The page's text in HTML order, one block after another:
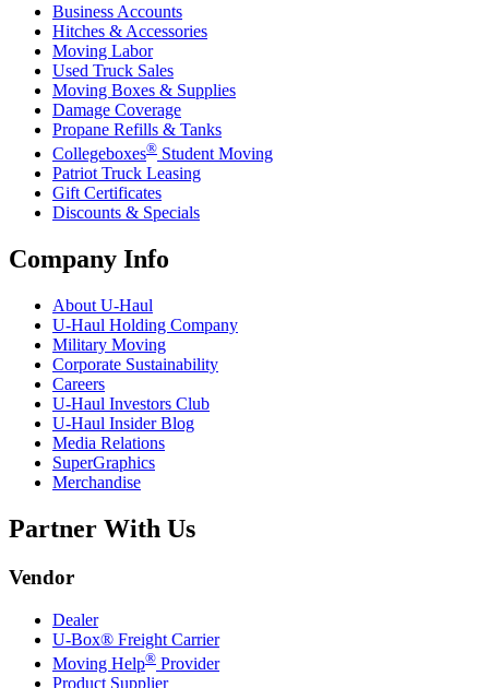
Business Accounts
Hitches & Accessories
Moving Labor
Used Truck Sales
Moving Boxes & Supplies
Damage Coverage
Propane Refills & Tanks
Collegeboxes® Student Moving
Patriot Truck Leasing
Gift Certificates
Discounts & Specials
Company Info
About U-Haul
U-Haul Holding Company
Military Moving
Corporate Sustainability
Careers
U-Haul Investors Club
U-Haul Insider Blog
Media Relations
SuperGraphics
Merchandise
Partner With Us
Vendor
Dealer
U-Box® Freight Carrier
Moving Help® Provider
Product Supplier